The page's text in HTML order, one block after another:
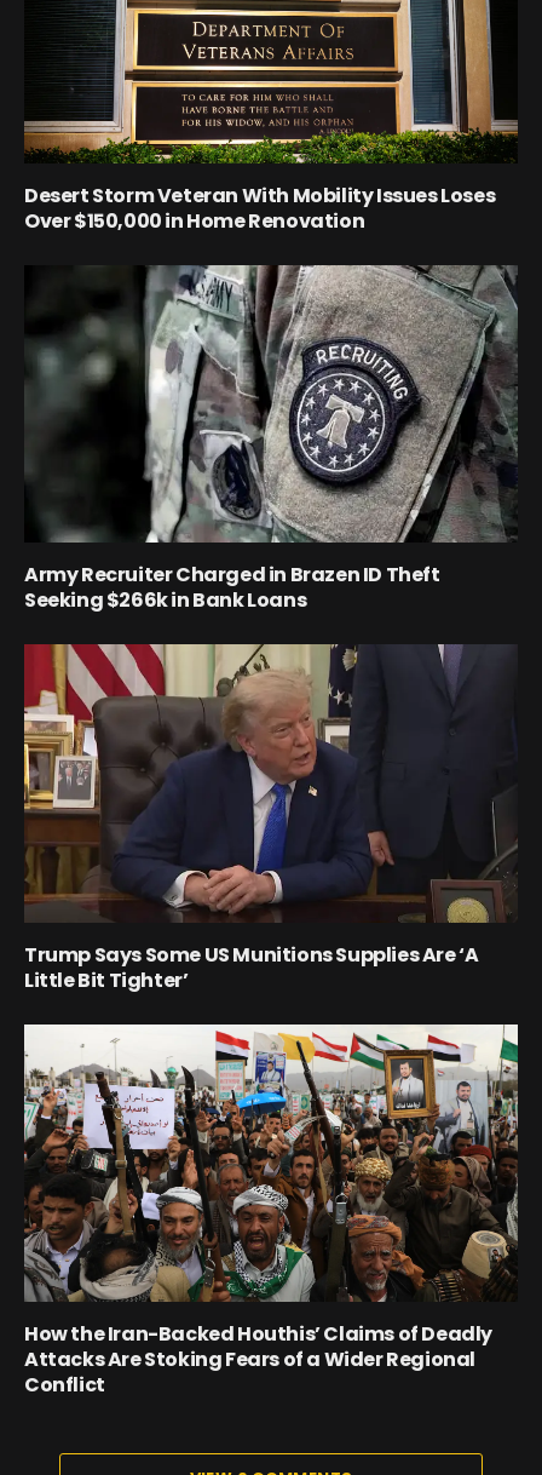
Desert Storm Veteran With Mobility Issues Loses
Over $150,000 in Home Renovation
Army Recruiter Charged in Brazen ID Theft
Seeking $266k in Bank Loans
Trump Says Some US Munitions Supplies Are ‘A
Little Bit Tighter’
How the Iran-Backed Houthis’ Claims of Deadly
Attacks Are Stoking Fears of a Wider Regional
Conflict